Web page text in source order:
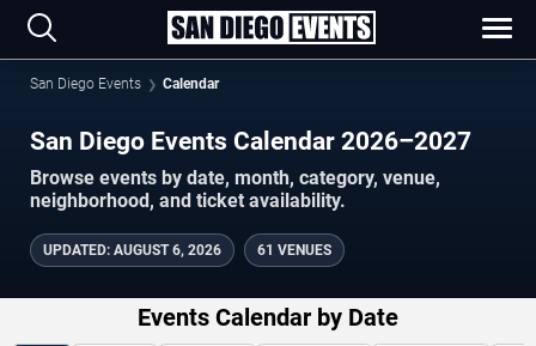
San Diego Events Calendar
San Diego Events Calendar 2026–2027
Browse events by date, month, category, venue,
neighborhood, and ticket availability.
UPDATED: AUGUST 6, 2026 61 VENUES
Events Calendar by Date